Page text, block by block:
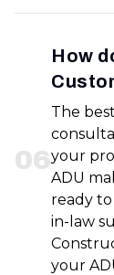
06
How
The
your
ADU
ready
in-law
your